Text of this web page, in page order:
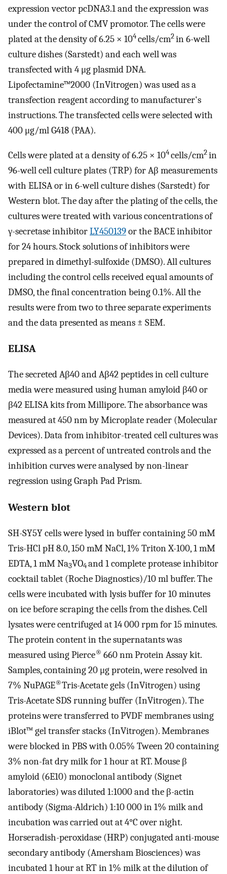
expression vector pcDNA3.1 and the expression was
under the control of CMV promotor. The cells were
plated at the density of 6.25 × 104cells/cm2in 6-well
culture dishes (Sarstedt) and each well was
transfected with 4 μg plasmid DNA.
Lipofectamine™2000 (InVitrogen) was used as a
transfection reagent according to manufacturer's
instructions. The transfected cells were selected with
400 μg/ml G418 (PAA).
Cells were plated at a density of 6.25 × 104cells/cm2in
96-well cell culture plates (TRP) for Aβ measurements
with ELISA or in 6-well culture dishes (Sarstedt) for
Western blot. The day after the plating of the cells, the
cultures were treated with various concentrations of
γ-secretase inhibitorLY450139or the BACE inhibitor
for 24 hours. Stock solutions of inhibitors were
prepared in dimethyl-sulfoxide (DMSO). All cultures
including the control cells received equal amounts of
DMSO, the final concentration being 0.1%. All the
results were from two to three separate experiments
and the data presented as means ± SEM.
ELISA
The secreted Aβ40 and Aβ42 peptides in cell culture
media were measured using human amyloid β40 or
β42 ELISA kits from Millipore. The absorbance was
measured at 450 nm by Microplate reader (Molecular
Devices). Data from inhibitor-treated cell cultures was
expressed as a percent of untreated controls and the
inhibition curves were analysed by non-linear
regression using Graph Pad Prism.
Western blot
SH-SY5Y cells were lysed in buffer containing 50 mM
Tris-HCl pH 8.0, 150 mM NaCl, 1% Triton X-100, 1 mM
EDTA, 1 mM Na3VO4and 1 complete protease inhibitor
cocktail tablet (Roche Diagnostics)/10 ml buffer. The
cells were incubated with lysis buffer for 10 minutes
on ice before scraping the cells from the dishes. Cell
lysates were centrifuged at 14 000 rpm for 15 minutes.
The protein content in the supernatants was
measured using Pierce® 660 nm Protein Assay kit.
Samples, containing 20 μg protein, were resolved in
7% NuPAGE®Tris-Acetate gels (InVitrogen) using
Tris-Acetate SDS running buffer (InVitrogen). The
proteins were transferred to PVDF membranes using
iBlot™ gel transfer stacks (InVitrogen). Membranes
were blocked in PBS with 0.05% Tween 20 containing
3% non-fat dry milk for 1 hour at RT. Mouse β
amyloid (6E10) monoclonal antibody (Signet
laboratories) was diluted 1:1000 and the β-actin
antibody (Sigma-Aldrich) 1:10 000 in 1% milk and
incubation was carried out at 4°C over night.
Horseradish-peroxidase (HRP) conjugated anti-mouse
secondary antibody (Amersham Biosciences) was
incubated 1 hour at RT in 1% milk at the dilution of